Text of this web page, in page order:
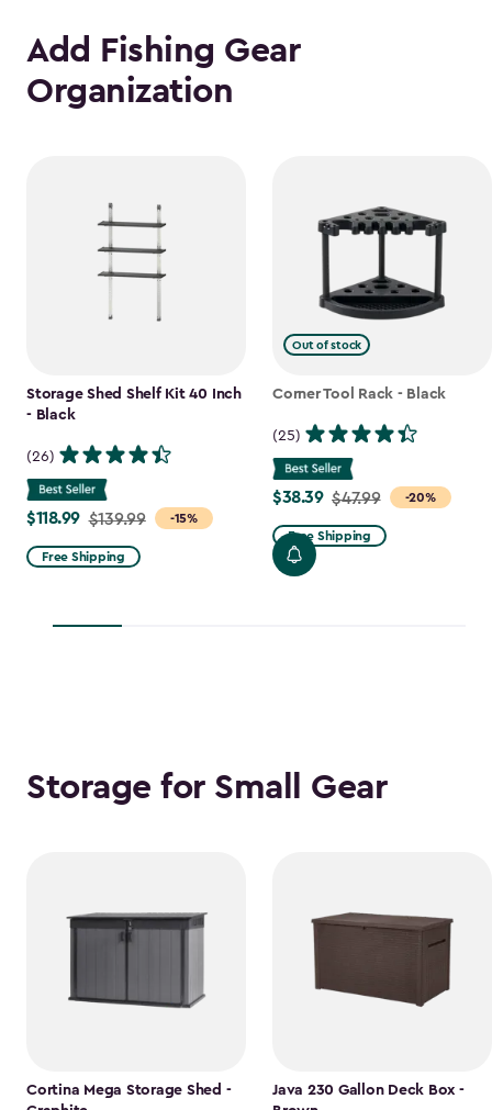
Add Fishing Gear
Organization
Storage Shed Shelf Kit 40 Inch
- Black
(26)
-15%
Price
from
$139.99
$118.99
$118.99 $139.99
Free Shipping
Out of stock
Corner Tool Rack - Black
(25)
-20%
Price
from
$47.99
to
$38.39 $47.99
Free Shipping
Storage for Small Gear
Cortina Mega Storage Shed -
Java 230 Gallon Deck Box -